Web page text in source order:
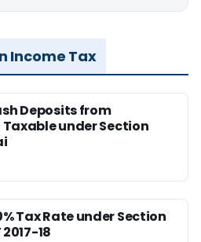
Income Tax
Deposits from
Taxable under Section
Tax Rate under Section
18